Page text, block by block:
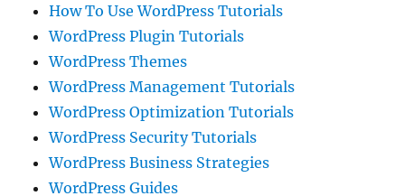
How To Use WordPress Tutorials
WordPress Plugin Tutorials
WordPress Themes
WordPress Management Tutorials
WordPress Optimization Tutorials
WordPress Security Tutorials
WordPress Business Strategies
WordPress Guides